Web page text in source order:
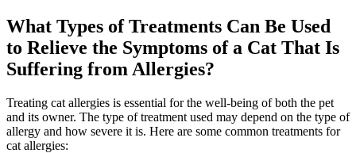
What Types of Treatments Can Be Used
to Relieve the Symptoms of a Cat That Is
Suffering from Allergies?
Treating cat allergies is essential for the well-being of both the pet
and its owner. The type of treatment used may depend on the type of
allergy and how severe it is. Here are some common treatments for
cat allergies: